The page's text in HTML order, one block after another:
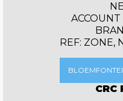
REF: ZONE,
CRC